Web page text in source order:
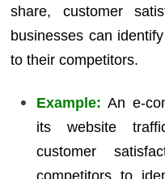
share, customer
businesses can
to their competitors.
Example: An e-
its website
customer
competitors to